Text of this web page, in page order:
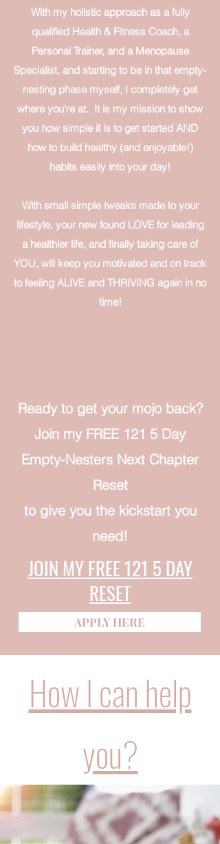
With my holistic approach as a fully
qualified Health & Fitness Coach, a
Personal Trainer, and a Menopause
Specialist, and starting to be in that empty-
nesting phase myself, I completely get
where you're at. It is my mission to show
you how simple it is to get started AND
how to build healthy (and enjoyable!)
habits easily into your day!​
With small simple tweaks made to your
lifestyle, your new found LOVE for leading
a healthier life, and finally taking care of
YOU, will keep you motivated and on track
to feeling ALIVE and THRIVING again in no
time!​
Ready to get your mojo back?​
Join my FREE 121 5 Day
Empty-Nesters Next Chapter
Reset
to give you the kickstart you
need!
JOIN MY FREE 121 5 DAY
RESET
APPLY HERE
How I can help
you?